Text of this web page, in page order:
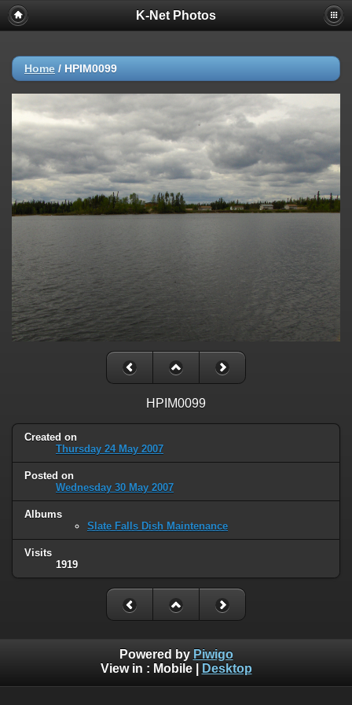
K-Net Photos
Home / HPIM0099
HPIM0099
Created on
Thursday 24 May 2007
Posted on
Wednesday 30 May 2007
Albums
Slate Falls Dish Maintenance
Visits
1919
Powered by Piwigo
View in : Mobile| Desktop